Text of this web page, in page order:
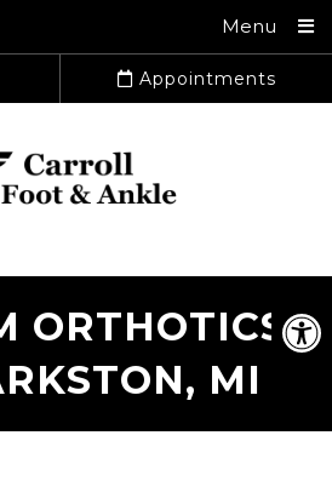
Menu
Appointments
ORTHOTICS
MI